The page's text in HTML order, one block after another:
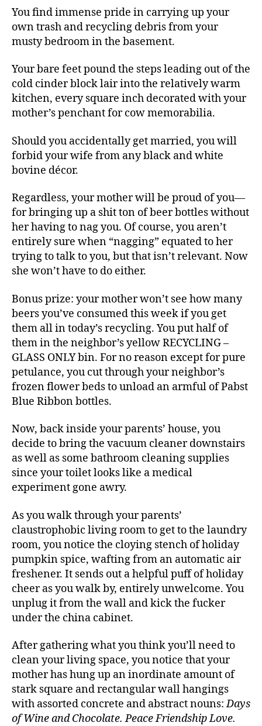
You find immense pride in carrying up your
own trash and recycling debris from your
musty bedroom in the basement.
Your bare feet pound the steps leading out of the
cold cinder block lair into the relatively warm
kitchen, every square inch decorated with your
mother’s penchant for cow memorabilia.
Should you accidentally get married, you will
forbid your wife from any black and white
bovine décor.
Regardless, your mother will be proud of you—
for bringing up a shit ton of beer bottles without
her having to nag you. Of course, you aren’t
entirely sure when “nagging” equated to her
trying to talk to you, but that isn’t relevant. Now
she won’t have to do either.
Bonus prize: your mother won’t see how many
beers you’ve consumed this week if you get
them all in today’s recycling. You put half of
them in the neighbor’s yellow RECYCLING –
GLASS ONLY bin. For no reason except for pure
petulance, you cut through your neighbor’s
frozen flower beds to unload an armful of Pabst
Blue Ribbon bottles.
Now, back inside your parents’ house, you
decide to bring the vacuum cleaner downstairs
as well as some bathroom cleaning supplies
since your toilet looks like a medical
experiment gone awry.
As you walk through your parents’
claustrophobic living room to get to the laundry
room, you notice the cloying stench of holiday
pumpkin spice, wafting from an automatic air
freshener. It sends out a helpful puff of holiday
cheer as you walk by, entirely unwelcome. You
unplug it from the wall and kick the fucker
under the china cabinet.
After gathering what you think you’ll need to
clean your living space, you notice that your
mother has hung up an inordinate amount of
stark square and rectangular wall hangings
with assorted concrete and abstract nouns:Days
of Wine and Chocolate. Peace Friendship Love.